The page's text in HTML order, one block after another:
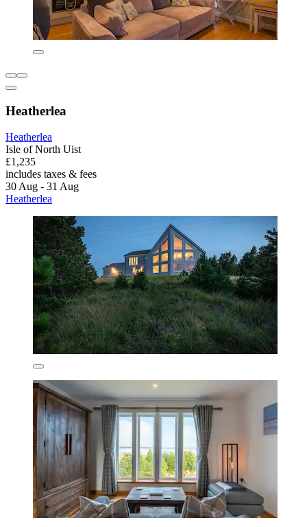
Heatherlea
Heatherlea
Isle of North Uist
£1,235
includes taxes & fees
30 Aug - 31 Aug
Heatherlea